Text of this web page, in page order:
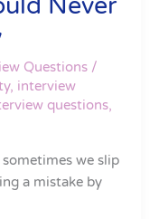
Questions/
, interview
questions,
we slip
a mistake by